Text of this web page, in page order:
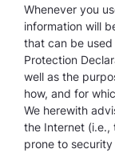
Whenever you
information will
that can be
Protection
well as the
how, and for
We herewith
the Internet (i.e.,
prone to